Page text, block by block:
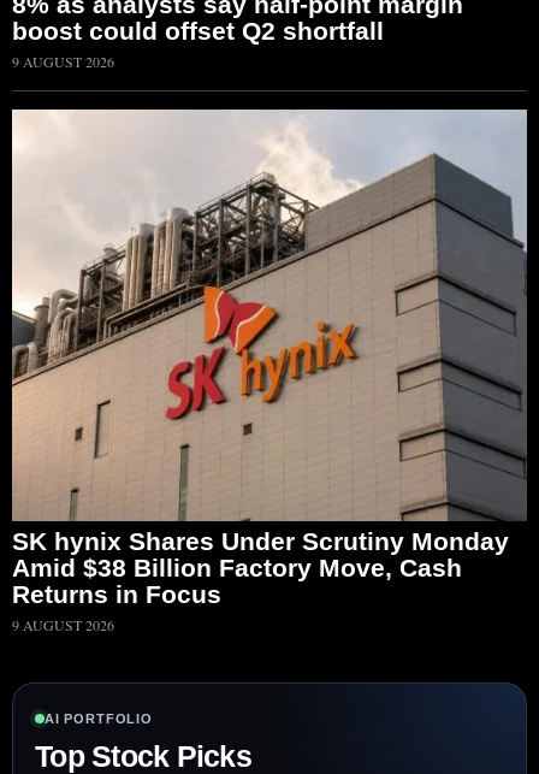
boost could offset Q2 shortfall
9 AUGUST 2026
SK hynix Shares Under Scrutiny Monday
Amid $38 Billion Factory Move, Cash
Returns in Focus
9 AUGUST 2026
AI PORTFOLIO
Top Stock Picks